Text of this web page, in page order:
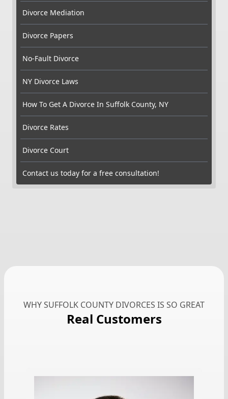
Divorce Mediation
Divorce Papers
No-Fault Divorce
NY Divorce Laws
How To Get A Divorce In Suffolk County, NY
Divorce Rates
Divorce Court
Contact us today for a free consultation!
WHY SUFFOLK COUNTY DIVORCES IS SO GREAT
Real Customers